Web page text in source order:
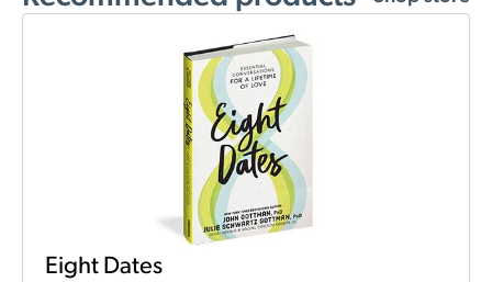
Eight Dates